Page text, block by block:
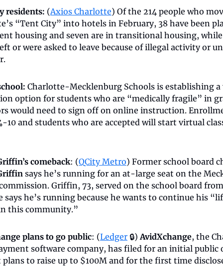
residents: (Axios Charlotte) Of the 214 people who
“Tent City” into hotels in February, 38 have been
housing and seven are in transitional housing,
or were asked to leave because of illegal activity or
Charlotte-Mecklenburg Schools is establishing
option for students who are “medically fragile” in
would need to sign off on online instruction.
10 and students who are accepted will start virtual
comeback: (QCity Metro
says he’s running for an at-large seat on the
Griffin, 73, served on the school board
says he’s running because he wants to continue his
this community.”
plans to go public: (Ledger 🔒) AvidXchange, the
software company, has filed for an initial public
to raise up to $100M and for the first time